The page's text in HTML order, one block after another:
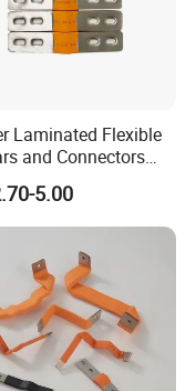
Laminated Flexible
and Connectors
Flexible Busbar for
304ah
LiFePO4 48V
Packslaminated
5.00